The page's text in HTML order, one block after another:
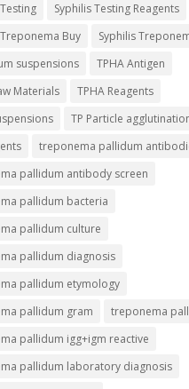
Syphilis Testing Reagents
Buy
Syphilis
suspensions
TPHA Antigen
Materials
TPHA Reagents
TP Particle
treponema pallidum
pallidum antibody screen
pallidum bacteria
pallidum culture
pallidum diagnosis
pallidum etymology
pallidum gram
treponema
pallidum igg+igm reactive
pallidum laboratory diagnosis